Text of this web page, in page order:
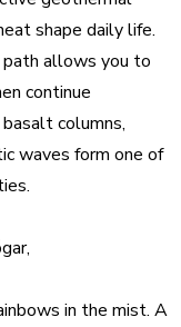
shape daily life.
allows you to
continue
columns,
waves form one of
in the mist. A